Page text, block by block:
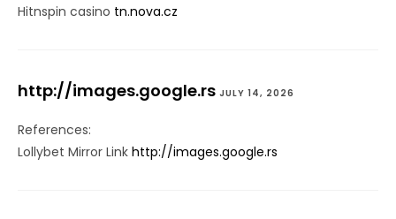
Hitnspin casino tn.nova.cz
http://images.google.rs JULY 14, 2026
References:
Lollybet Mirror Link http://images.google.rs